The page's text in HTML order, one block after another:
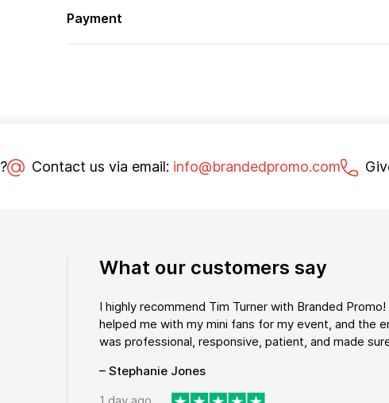
Payment
Contact us via email: info@brandedpromo.com
What our customers say
I highly recommend Tim Turner with Branded
helped me with my mini fans for my event, and the
was professional, responsive, patient, and made
– Stephanie Jones